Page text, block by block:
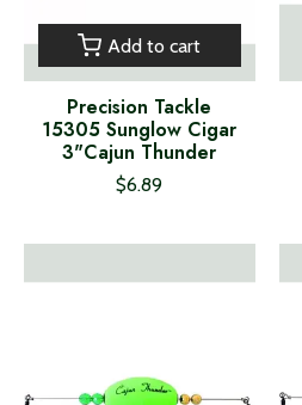
Add to cart
Precision Tackle
15305 Sunglow Cigar
3"Cajun Thunder
$6.89